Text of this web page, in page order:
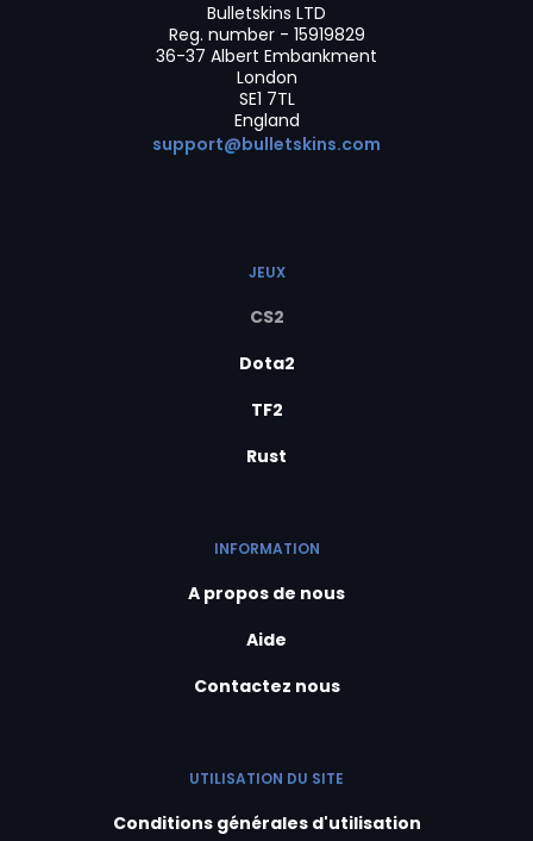
Bulletskins LTD
Reg. number - 15919829
36-37 Albert Embankment
London
SE1 7TL
England
support@bulletskins.com
JEUX
CS2
Dota2
TF2
Rust
INFORMATION
A propos de nous
Aide
Contactez nous
UTILISATION DU SITE
Conditions générales d'utilisation